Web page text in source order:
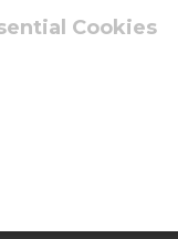
Cookies
36‚000FT